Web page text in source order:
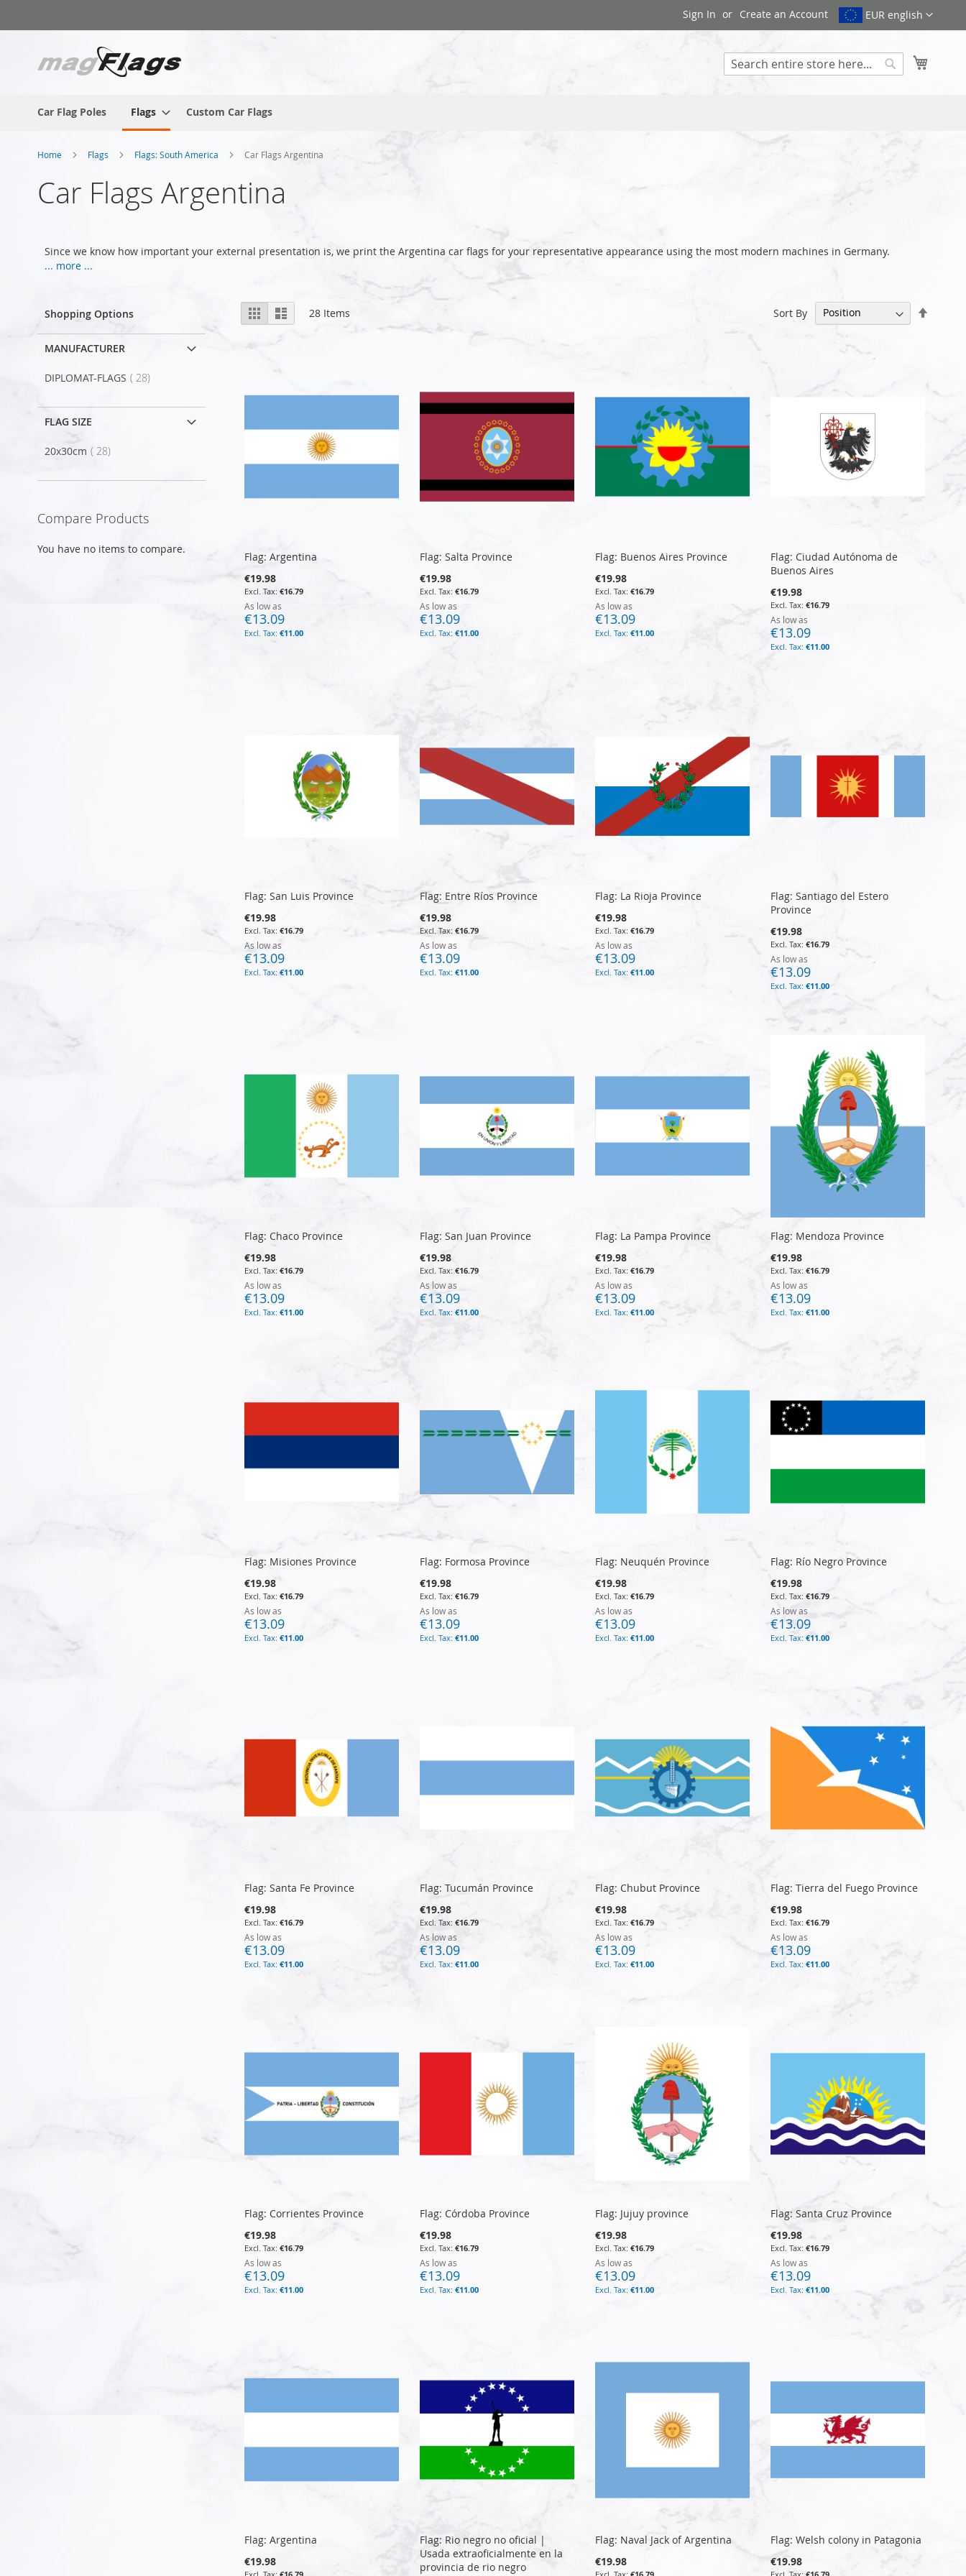
to
EUR english
Sign In Create an Account
Car Flag Poles Flags Custom Car Flags
Home Flags Flags: South America Car Flags Argentina
Car Flags Argentina
Since we know how important your external presentation is, we print the Argentina car flags for your representative appearance using the most modern machines in Germany.
... more ...
View
as
Grid List 28 Items Sort By
Flag: Argentina
€19.98
€16.79
As low as
€13.09
€11.00
Flag: Salta Province
€19.98
€16.79
As low as
€13.09
€11.00
Flag: Buenos Aires Province
€19.98
€16.79
As low as
€13.09
€11.00
Flag: Ciudad Autónoma de
Buenos Aires
€19.98
€16.79
As low as
€13.09
€11.00
Flag: San Luis Province
€19.98
€16.79
As low as
€13.09
€11.00
Flag: Entre Ríos Province
€19.98
€16.79
As low as
€13.09
€11.00
Flag: La Rioja Province
€19.98
€16.79
As low as
€13.09
€11.00
Flag: Santiago del Estero
Province
€19.98
€16.79
As low as
€13.09
€11.00
Add to Cart
Flag: Chaco Province
€19.98
€16.79
As low as
€13.09
€11.00
Flag: San Juan Province
€19.98
€16.79
As low as
€13.09
€11.00
Flag: La Pampa Province
€19.98
€16.79
As low as
€13.09
€11.00
Flag: Mendoza Province
€19.98
€16.79
As low as
€13.09
€11.00
Flag: Misiones Province
€19.98
€16.79
As low as
€13.09
€11.00
Flag: Formosa Province
€19.98
€16.79
As low as
€13.09
€11.00
Flag: Neuquén Province
€19.98
€16.79
As low as
€13.09
€11.00
Flag: Río Negro Province
€19.98
€16.79
As low as
€13.09
€11.00
Flag: Santa Fe Province
€19.98
€16.79
As low as
€13.09
€11.00
Flag: Tucumán Province
€19.98
€16.79
As low as
€13.09
€11.00
Flag: Chubut Province
€19.98
€16.79
As low as
€13.09
€11.00
Flag: Tierra del Fuego Province
€19.98
€16.79
As low as
€13.09
€11.00
Flag: Corrientes Province
€19.98
€16.79
As low as
€13.09
€11.00
Flag: Córdoba Province
€19.98
€16.79
As low as
€13.09
€11.00
Flag: Jujuy province
€19.98
€16.79
As low as
€13.09
€11.00
Flag: Santa Cruz Province
€19.98
€16.79
As low as
€13.09
€11.00
Flag: Argentina
€19.98
Flag: Rio negro no oficial |
Usada extraoficialmente en la
provincia de rio negro
Flag: Naval Jack of Argentina
€19.98
Flag: Welsh colony in Patagonia
€19.98
Shopping Options
MANUFACTURER
DIPLOMAT-FLAGS 28item
FLAG SIZE
20x30cm 28item
Compare Products
You have no items to compare.